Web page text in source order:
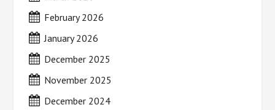
February 2026
January 2026
December 2025
November 2025
December 2024